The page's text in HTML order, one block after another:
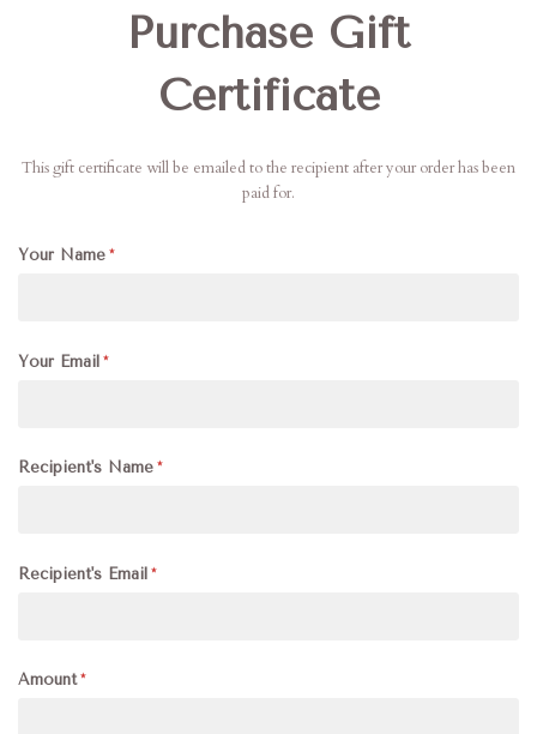
Purchase Gift
Certificate
This gift certificate will be emailed to the recipient after your order has been
paid for.
Your Name
Your Email
Recipient's Name
Recipient's Email
Amount